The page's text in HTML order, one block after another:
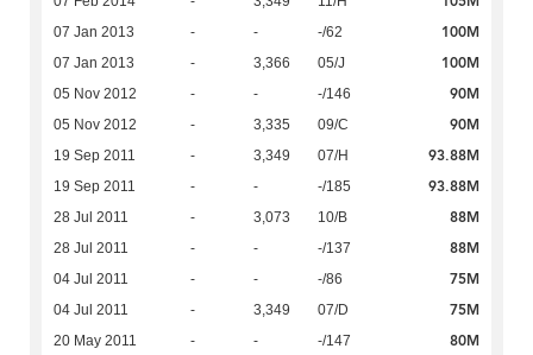
07 Jan 2013 - - -/62 100M
07 Jan 2013 - 3,366 05/J 100M
05 Nov 2012 - - -/146 90M
05 Nov 2012 - 3,335 09/C 90M
19 Sep 2011 - 3,349 07/H 93.88M
19 Sep 2011 - - -/185 93.88M
28 Jul 2011 - 3,073 10/B 88M
28 Jul 2011 - - -/137 88M
04 Jul 2011 - - -/86 75M
04 Jul 2011 - 3,349 07/D 75M
20 May 2011 - - -/147 80M